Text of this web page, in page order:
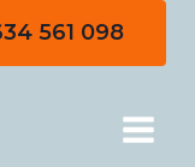
561 098